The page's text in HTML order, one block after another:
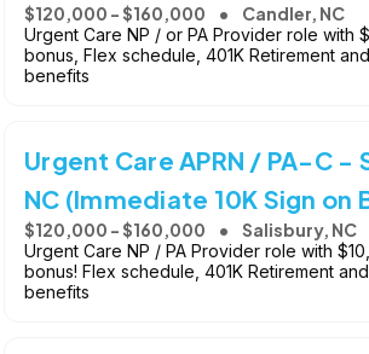
$120,000 - $160,000 Candler, NC
Urgent Care NP / or PA Provider role with
bonus, Flex schedule, 401K Retirement
benefits
Urgent Care APRN / PA-C -
NC (Immediate 10K Sign on
$120,000 - $160,000 Salisbury, NC
Urgent Care NP / PA Provider role with
bonus! Flex schedule, 401K Retirement
benefits